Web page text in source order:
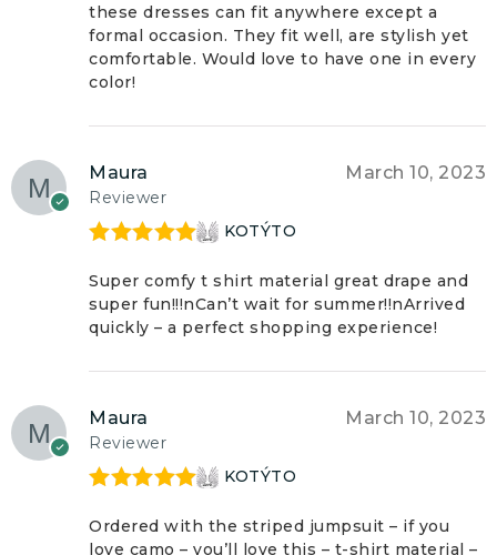
these dresses can fit anywhere except a
formal occasion. They fit well, are stylish yet
comfortable. Would love to have one in every
color!
Maura
Reviewer
March 10, 2023
of 5
KOTÝTO
Super comfy t shirt material great drape and
super fun!!!nCan’t wait for summer!!nArrived
quickly – a perfect shopping experience!
Maura
Reviewer
March 10, 2023
of 5
KOTÝTO
Ordered with the striped jumpsuit – if you
love camo – you’ll love this – t-shirt material –